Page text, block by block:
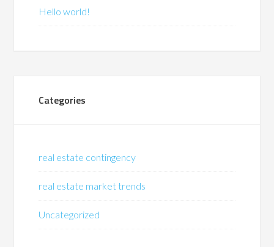
Hello world!
Categories
real estate contingency
real estate market trends
Uncategorized